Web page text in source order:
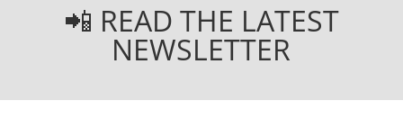
📲 READ THE LATEST
NEWSLETTER